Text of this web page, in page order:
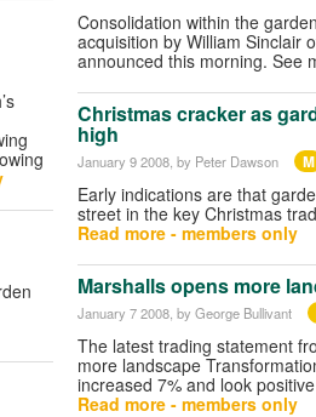
Consolidation within the
acquisition by William Sinclair
announced this morning. See
Christmas cracker as
high
January 9 2008 , by Peter Dawson M
Early indications are that
street in the key Christmas
Read more - members only
Marshalls opens more
January 7 2008 , by George Bullivant
The latest trading statement
more landscape
increased 7% and look
Read more - members only